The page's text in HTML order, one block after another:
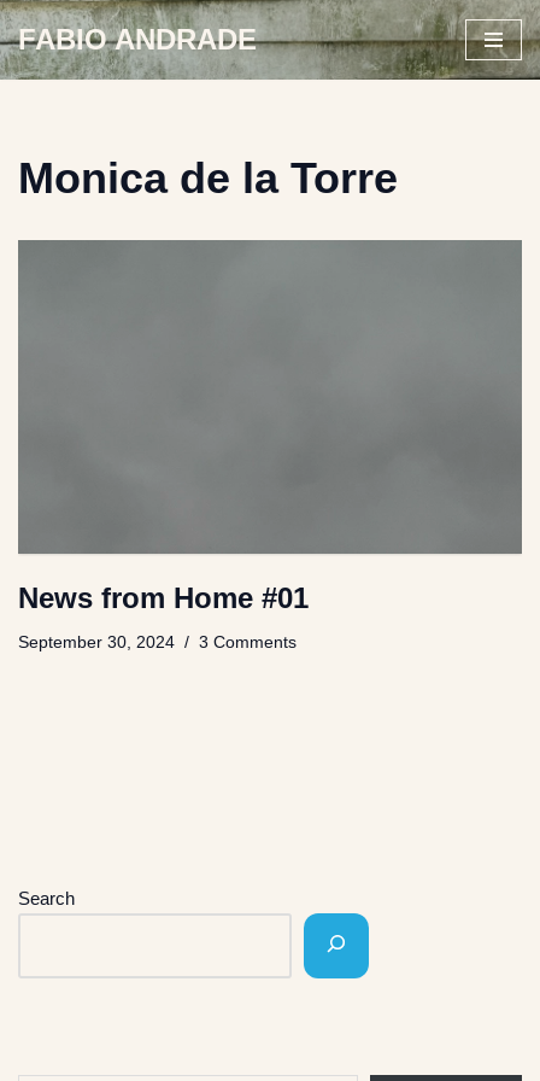
Skip
FABIO ANDRADE
Monica de la Torre
News from Home #01
September 30, 2024 3 Comments
Search